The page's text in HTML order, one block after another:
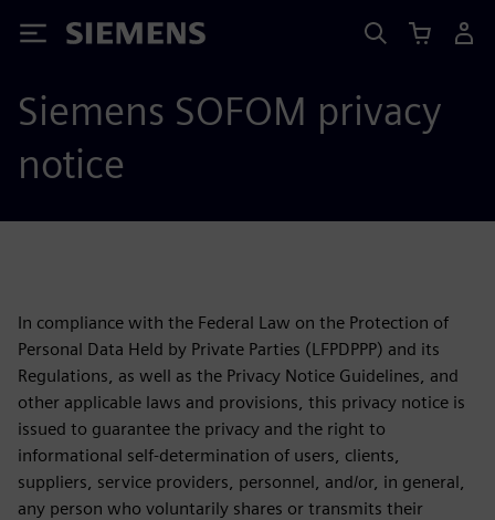
Siemens
Siemens SOFOM privacy
notice
In compliance with the Federal Law on the Protection of
Personal Data Held by Private Parties (LFPDPPP) and its
Regulations, as well as the Privacy Notice Guidelines, and
other applicable laws and provisions, this privacy notice is
issued to guarantee the privacy and the right to
informational self-determination of users, clients,
suppliers, service providers, personnel, and/or, in general,
any person who voluntarily shares or transmits their